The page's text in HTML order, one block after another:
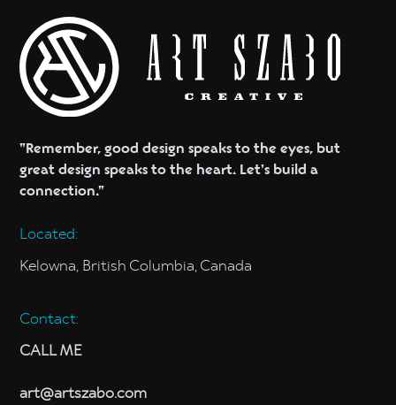
"Remember, good design speaks to the eyes, but
great design speaks to the heart. Let's build a
connection."
Located:
Kelowna, British Columbia, Canada
Contact:
CALL ME
art@artszabo.com